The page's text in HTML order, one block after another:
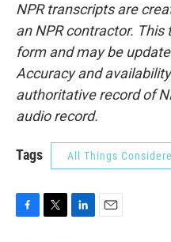
NPR transcripts are
an NPR contractor.
form and may be
Accuracy and
authoritative record of
audio record.
Tags All Things